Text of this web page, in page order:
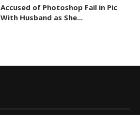
Accused of Photoshop Fail in Pic
With Husband as She...